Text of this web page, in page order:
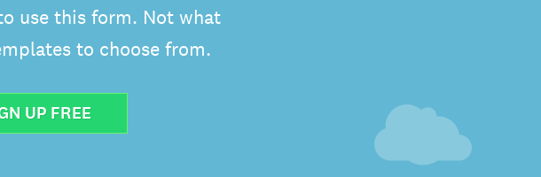
use this form. Not what
to choose from.
UP FREE